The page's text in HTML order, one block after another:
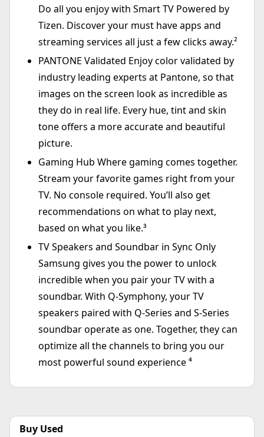
Do all you enjoy with Smart TV Powered by
Tizen. Discover your must have apps and
streaming services all just a few clicks away.²
PANTONE Validated Enjoy color validated by
industry leading experts at Pantone, so that
images on the screen look as incredible as
they do in real life. Every hue, tint and skin
tone offers a more accurate and beautiful
picture.
Gaming Hub Where gaming comes together.
Stream your favorite games right from your
TV. No console required. You’ll also get
recommendations on what to play next,
based on what you like.³
TV Speakers and Soundbar in Sync Only
Samsung gives you the power to unlock
incredible when you pair your TV with a
soundbar. With Q-Symphony, your TV
speakers paired with Q-Series and S-Series
soundbar operate as one. Together, they can
optimize all the channels to bring you our
most powerful sound experience ⁴
Buy Used